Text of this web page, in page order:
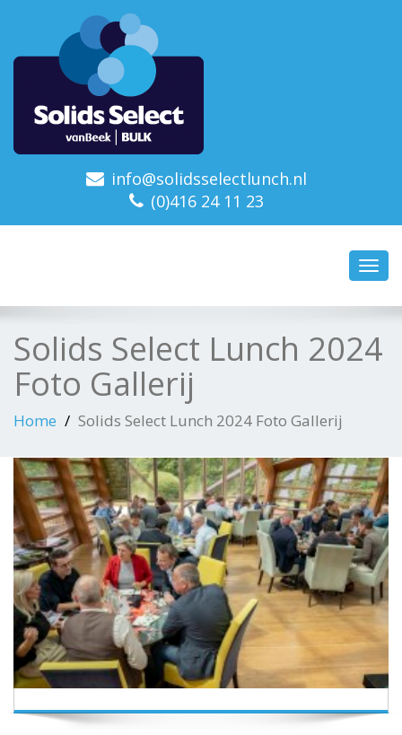
info@solidsselectlunch.nl
(0)416 24 11 23
Solids Select Lunch 2024
Foto Gallerij
Home Solids Select Lunch 2024 Foto Gallerij